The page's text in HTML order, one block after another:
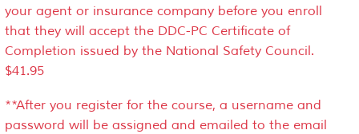
your agent or insurance company before you enroll
that they will accept the DDC-PC Certificate of
Completion issued by the National Safety Council.
$41.95
**After you register for the course, a username and
password will be assigned and emailed to the email